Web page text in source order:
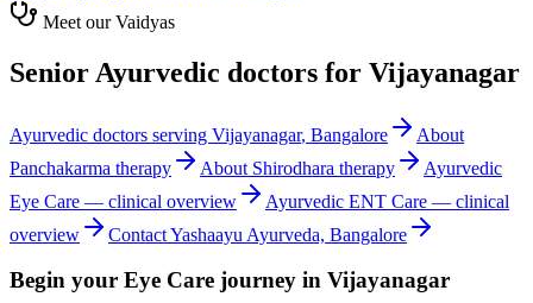
Meet our Vaidyas
Senior Ayurvedic doctors for Vijayanagar
Ayurvedic doctors serving Vijayanagar, Bangalore
About
Panchakarma therapy About Shirodhara therapy
Ayurvedic
Eye Care — clinical overview Ayurvedic ENT Care — clinical
overview
Contact Yashaayu Ayurveda, Bangalore
Begin your Eye Care journey in Vijayanagar